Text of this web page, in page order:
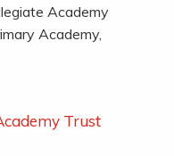
Academy
Academy,
Trust